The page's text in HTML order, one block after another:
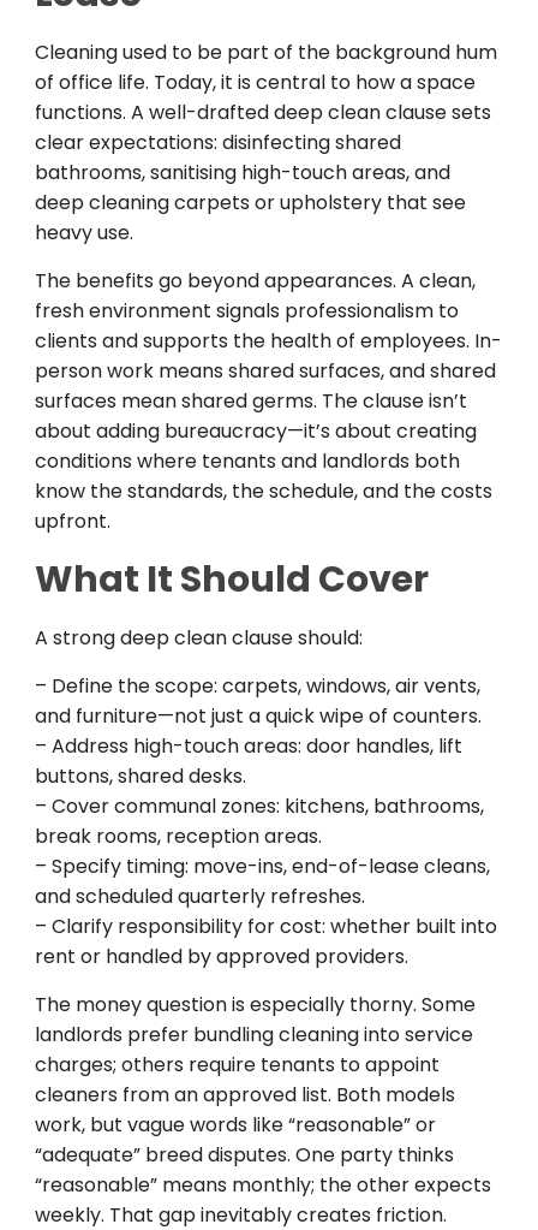
Cleaning used to be part of the background hum
of office life. Today, it is central to how a space
functions. A well-drafted deep clean clause sets
clear expectations: disinfecting shared
bathrooms, sanitising high-touch areas, and
deep cleaning carpets or upholstery that see
heavy use.
The benefits go beyond appearances. A clean,
fresh environment signals professionalism to
clients and supports the health of employees. In-
person work means shared surfaces, and shared
surfaces mean shared germs. The clause isn’t
about adding bureaucracy—it’s about creating
conditions where tenants and landlords both
know the standards, the schedule, and the costs
upfront.
What It Should Cover
A strong deep clean clause should:
– Define the scope: carpets, windows, air vents,
and furniture—not just a quick wipe of counters.
– Address high-touch areas: door handles, lift
buttons, shared desks.
– Cover communal zones: kitchens, bathrooms,
break rooms, reception areas.
– Specify timing: move-ins, end-of-lease cleans,
and scheduled quarterly refreshes.
– Clarify responsibility for cost: whether built into
rent or handled by approved providers.
The money question is especially thorny. Some
landlords prefer bundling cleaning into service
charges; others require tenants to appoint
cleaners from an approved list. Both models
work, but vague words like “reasonable” or
“adequate” breed disputes. One party thinks
“reasonable” means monthly; the other expects
weekly. That gap inevitably creates friction.